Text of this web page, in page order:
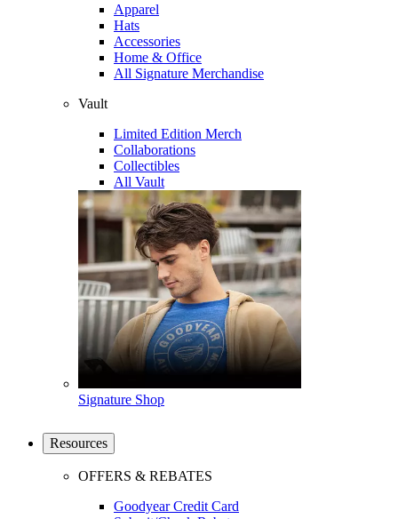
Apparel
Hats
Accessories
Home & Office
All Signature Merchandise
Vault
Limited Edition Merch
Collaborations
Collectibles
All Vault
Signature Shop
Resources
OFFERS & REBATES
Goodyear Credit Card